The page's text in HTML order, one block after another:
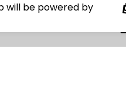
will be powered by